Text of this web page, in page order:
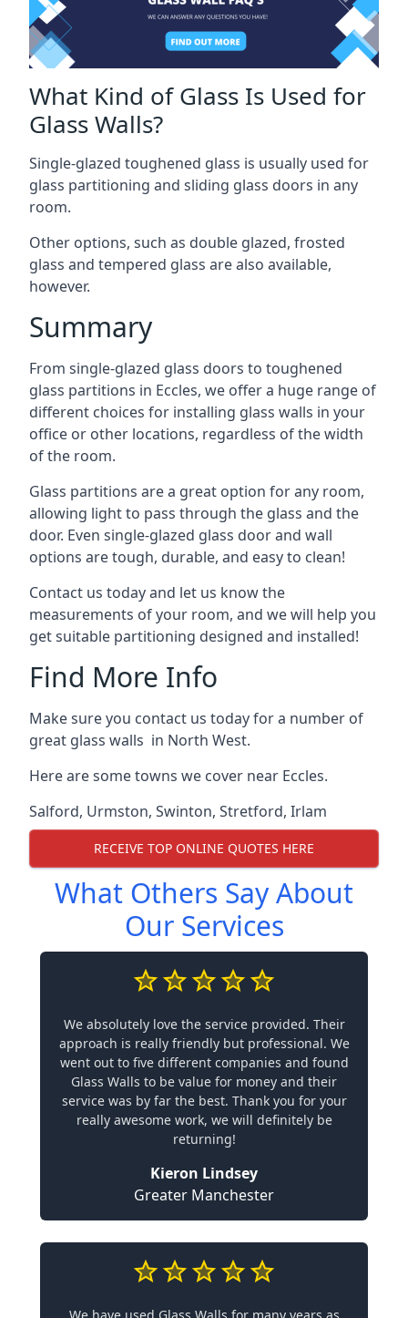
What Kind of Glass Is Used for
Glass Walls?
Single-glazed toughened glass is usually used for
glass partitioning and sliding glass doors in any
room.
Other options, such as double glazed, frosted
glass and tempered glass are also available,
however.
Summary
From single-glazed glass doors to toughened
glass partitions in Eccles, we offer a huge range of
different choices for installing glass walls in your
office or other locations, regardless of the width
of the room.
Glass partitions are a great option for any room,
allowing light to pass through the glass and the
door. Even single-glazed glass door and wall
options are tough, durable, and easy to clean!
Contact us today and let us know the
measurements of your room, and we will help you
get suitable partitioning designed and installed!
Find More Info
Make sure you contact us today for a number of
great glass walls in North West.
Here are some towns we cover near Eccles.
Salford, Urmston, Swinton, Stretford, Irlam
RECEIVE TOP ONLINE QUOTES HERE
What Others Say About
Our Services
We absolutely love the service provided. Their
approach is really friendly but professional. We
went out to five different companies and found
Glass Walls to be value for money and their
service was by far the best. Thank you for your
really awesome work, we will definitely be
returning!
Kieron Lindsey
Greater Manchester